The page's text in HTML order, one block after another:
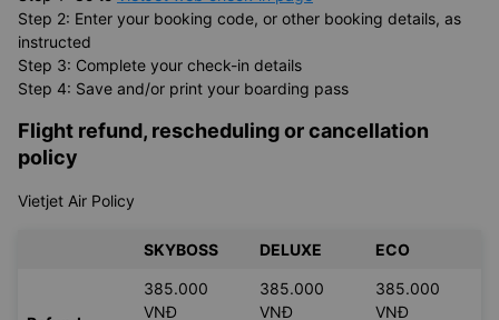
flights. Please follow the steps below.
Step 1: Go toVietJet web check-in page
Step 2: Enter your booking code, or other booking details, as
instructed
Step 3: Complete your check-in details
Step 4: Save and/or print your boarding pass
Flight refund, rescheduling or cancellation